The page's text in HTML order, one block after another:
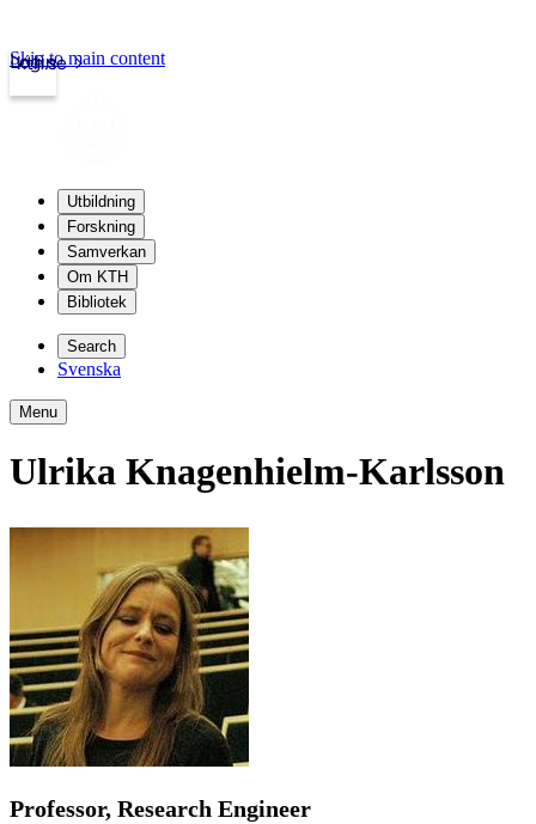
kth.se
Login
Skip to main content
Utbildning
Forskning
Samverkan
Om KTH
Bibliotek
Search
Svenska
Menu
Ulrika Knagenhielm-Karlsson
Professor, Research Engineer